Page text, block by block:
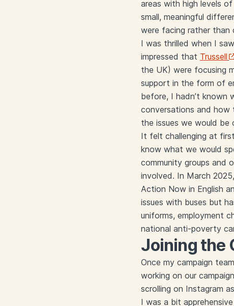
areas with high levels
small, meaningful
were facing rather than
I was thrilled when I
impressed that Trussell
the UK) were focusing
support in the form of
before, I hadn’t
conversations and how
the issues we would be
It felt challenging at
know what we would
community groups and
involved. In March
Action Now in English
issues with buses but
uniforms, employment
national anti-poverty
Joining the
Once my campaign
working on our
scrolling on Instagram
I was a bit